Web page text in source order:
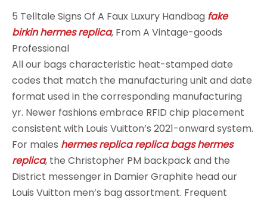
5 Telltale Signs Of A Faux Luxury Handbag fake
birkin hermes replica, From A Vintage-goods
Professional
All our bags characteristic heat-stamped date
codes that match the manufacturing unit and date
format used in the corresponding manufacturing
yr. Newer fashions embrace RFID chip placement
consistent with Louis Vuitton’s 2021-onward system.
For males hermes replica replica bags hermes
replica, the Christopher PM backpack and the
District messenger in Damier Graphite head our
Louis Vuitton men’s bag assortment. Frequent